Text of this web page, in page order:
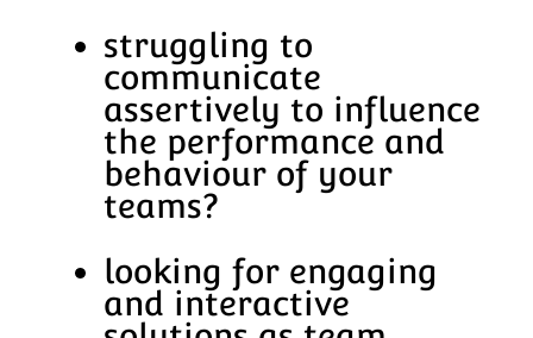
struggling to
communicate
assertively to influence
the performance and
behaviour of your
teams?
looking for engaging
and interactive